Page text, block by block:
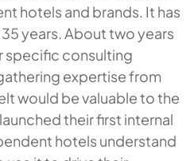
hotels and brands. It has
years. About two years
specific consulting
expertise from
would be valuable to the
their first internal
hotels understand